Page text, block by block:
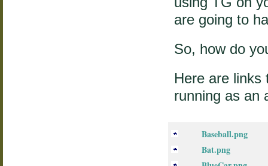
are going to
So, how do
Here are links
running as an
Baseball.png
Bat.png